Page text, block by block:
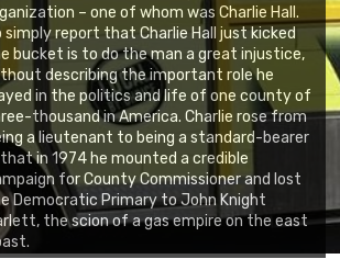
– one of whom was Charlie Hall.
simply report that Charlie Hall just kicked
bucket is to do the man a great injustice,
describing the important role he
in the politics and life of one county of
thousand in America. Charlie rose from
a lieutenant to being a standard-bearer
in 1974 he mounted a credible
for County Commissioner and lost
Democratic Primary to John Knight
the scion of a gas empire on the east